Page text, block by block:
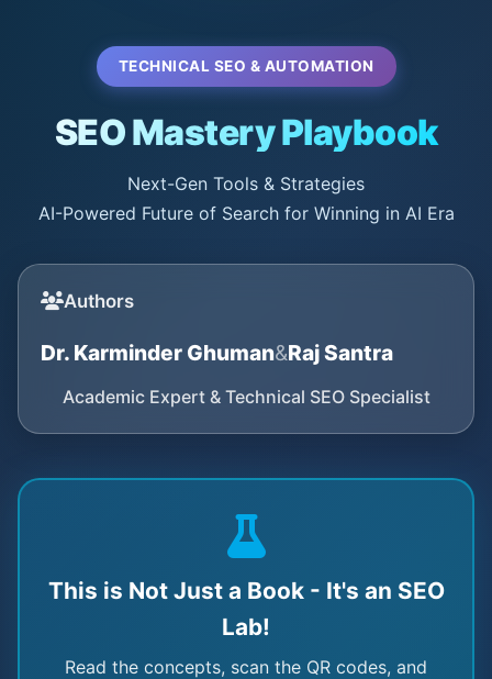
TECHNICAL SEO & AUTOMATION
SEO Mastery Playbook
Next-Gen Tools & Strategies
AI-Powered Future of Search for Winning in AI Era
Authors
Dr. Karminder Ghuman&Raj Santra
Academic Expert & Technical SEO Specialist
This is Not Just a Book - It's an SEO
Lab!
Read the concepts, scan the QR codes, and